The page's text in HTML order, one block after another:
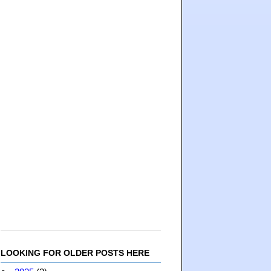
LOOKING FOR OLDER POSTS HERE